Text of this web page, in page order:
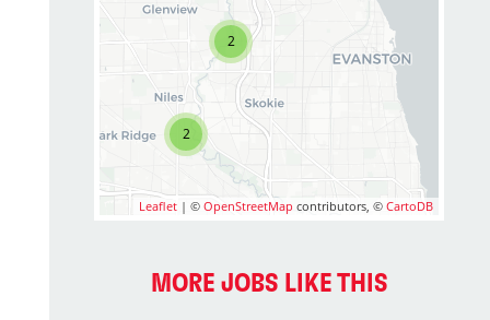
2
2
Leaflet | ©OpenStreetMap contributors, ©CartoDB
MORE JOBS LIKE THIS